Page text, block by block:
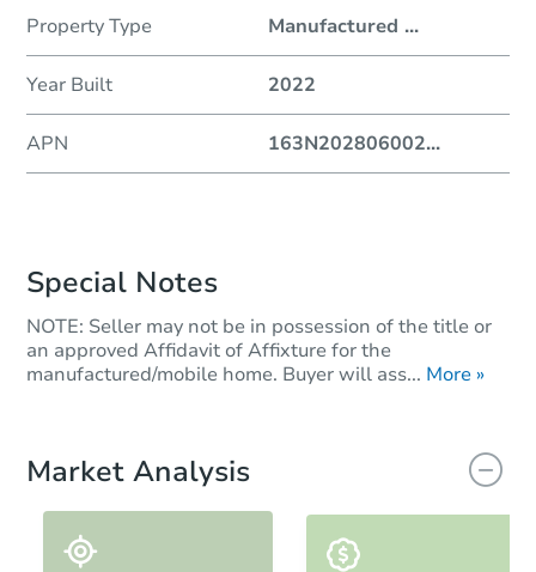
Property Type Manufactured ...
Year Built 2022
APN 163N202806002...
Special Notes
NOTE: Seller may not be in possession of the title or
an approved Affidavit of Affixture for the
manufactured/mobile home. Buyer will ass... More »
Market Analysis